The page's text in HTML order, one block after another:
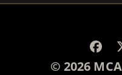
© 2026